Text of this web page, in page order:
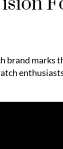
marks